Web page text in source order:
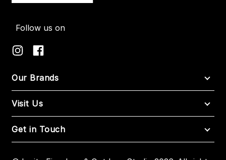
Follow us on
Our Brands
Visit Us
Get in Touch